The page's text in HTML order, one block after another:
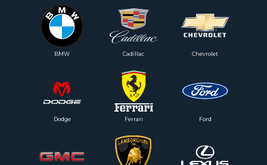
Cadillac Chevrolet
Ferrari
BMW
Ford
Dodge